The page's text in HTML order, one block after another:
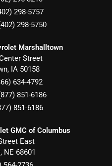
298-5757
298-5750
Marshalltown
Street
, IA 50158
634-4792
851-6186
851-6186
GMC of Columbus
East
, NE 68601